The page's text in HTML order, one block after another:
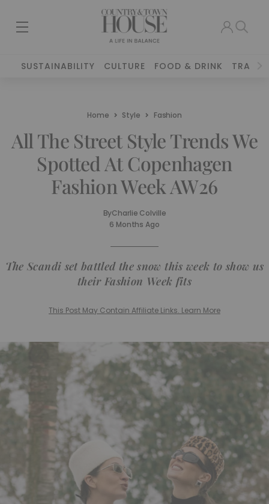
SUSTAINABILITY CULTURE FOOD & DRINK TRAVEL
Home Style Fashion
All The Street Style Trends We
Spotted At Copenhagen
Fashion Week AW26
ByCharlie Colville
6 Months Ago
The Scandi set battled the snow this week to show us
their Fashion Week fits
This Post May Contain Affiliate Links. Learn More